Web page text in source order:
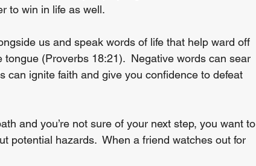
to win in life as well.
us and speak words of life that help ward off
tongue (Proverbs 18:21).  Negative words can sear
can ignite faith and give you confidence to defeat
and you’re not sure of your next step, you want to
potential hazards.  When a friend watches out for